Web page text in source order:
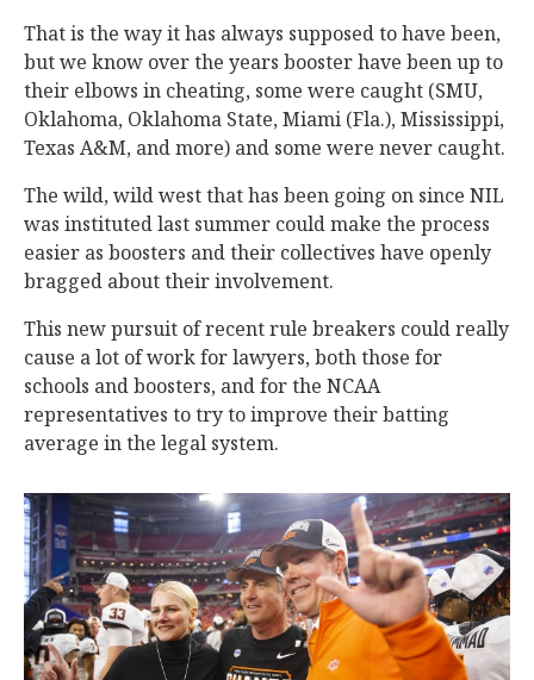
That is the way it has always supposed to have been,
but we know over the years booster have been up to
their elbows in cheating, some were caught (SMU,
Oklahoma, Oklahoma State, Miami (Fla.), Mississippi,
Texas A&M, and more) and some were never caught.
The wild, wild west that has been going on since NIL
was instituted last summer could make the process
easier as boosters and their collectives have openly
bragged about their involvement.
This new pursuit of recent rule breakers could really
cause a lot of work for lawyers, both those for
schools and boosters, and for the NCAA
representatives to try to improve their batting
average in the legal system.